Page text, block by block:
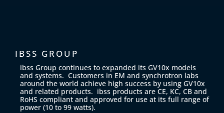
IBSS GROUP
ibss Group continues to expanded its GV10x models
and systems. Customers in EM and synchrotron labs
around the world achieve high success by using GV10x
and related products. ibss products are CE, KC, CB and
RoHS compliant and approved for use at its full range of
power (10 to 99 watts).